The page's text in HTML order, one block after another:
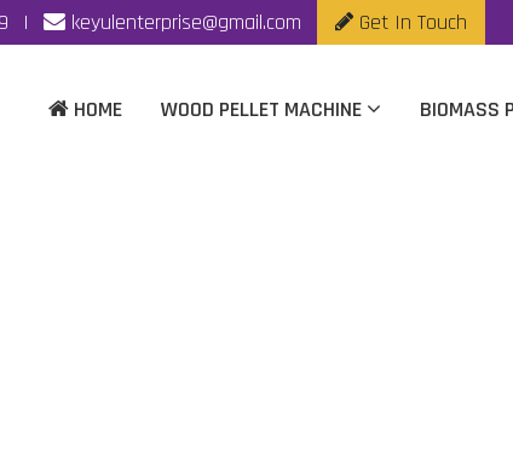
| keyulenterprise@gmail.com Get In Touch
HOME WOOD PELLET MACHINE BIOMASS